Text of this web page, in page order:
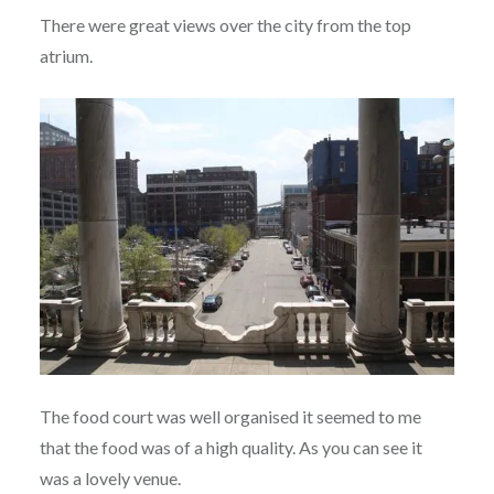
There were great views over the city from the top
atrium.
The food court was well organised it seemed to me
that the food was of a high quality. As you can see it
was a lovely venue.